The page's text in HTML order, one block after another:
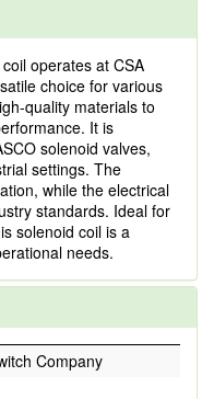
operates at CSA
choice for various
quality materials to
It is
solenoid valves,
settings. The
while the electrical
standards. Ideal for
solenoid coil is a
needs.
Company